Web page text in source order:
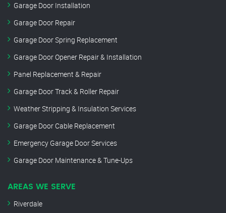
Garage Door Installation
Garage Door Repair
Garage Door Spring Replacement
Garage Door Opener Repair & Installation
Panel Replacement & Repair
Garage Door Track & Roller Repair
Weather Stripping & Insulation Services
Garage Door Cable Replacement
Emergency Garage Door Services
Garage Door Maintenance & Tune-Ups
AREAS WE SERVE
Riverdale